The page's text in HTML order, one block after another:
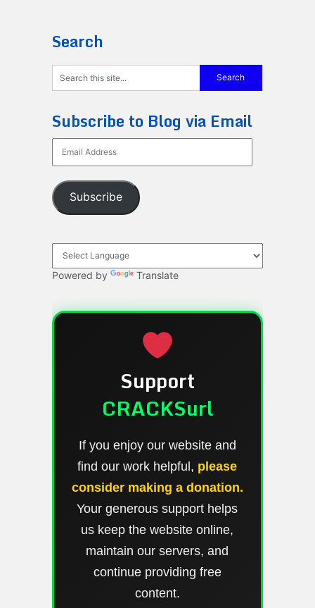
Search
Subscribe to Blog via Email
Address
Subscribe
Powered by Translate
Support
CRACKSurl
If you enjoy our website and
find our work helpful, please
consider making a donation.
Your generous support helps
us keep the website online,
maintain our servers, and
continue providing free
content.